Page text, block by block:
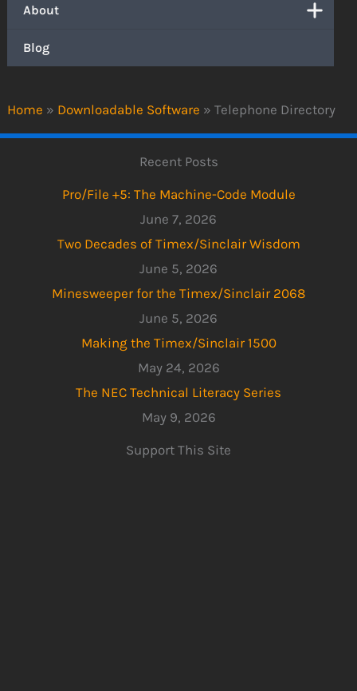
Home » Downloadable Software » Telephone Directory
About
Blog
Recent Posts
Pro/File +5: The Machine-Code Module
June 7, 2026
Two Decades of Timex/Sinclair Wisdom
June 5, 2026
Minesweeper for the Timex/Sinclair 2068
June 5, 2026
Making the Timex/Sinclair 1500
May 24, 2026
The NEC Technical Literacy Series
May 9, 2026
Support This Site